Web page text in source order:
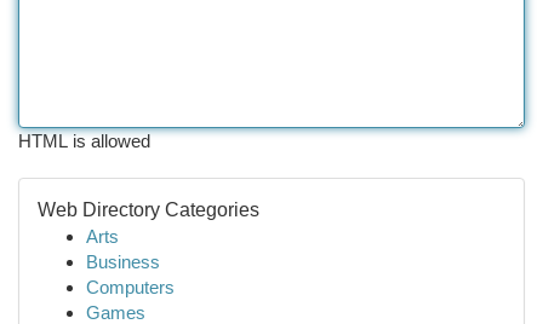
HTML is allowed
Web Directory Categories
Arts
Business
Computers
Games